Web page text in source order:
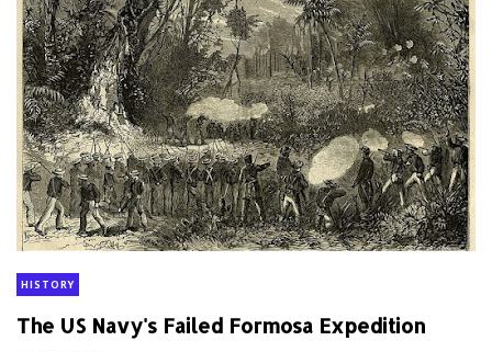
HISTORY
The US Navy's Failed Formosa Expedition